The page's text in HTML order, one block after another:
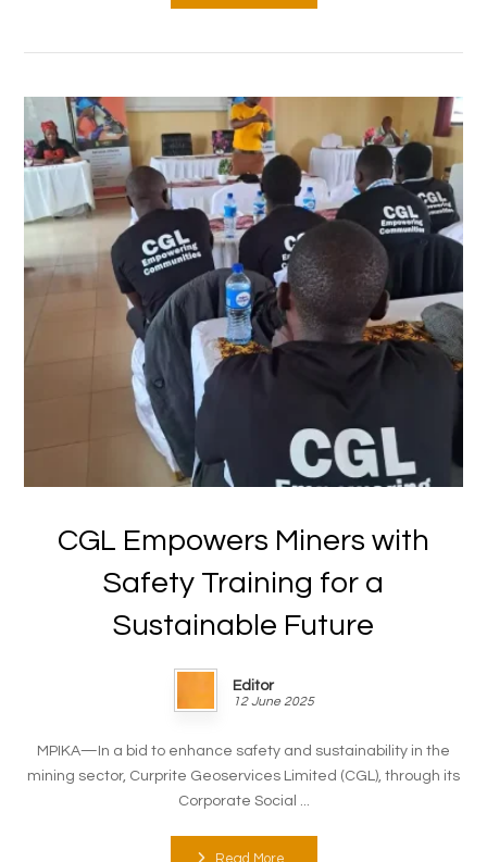
CGL Empowers Miners with
Safety Training for a
Sustainable Future
Editor
12 June 2025
MPIKA—In a bid to enhance safety and sustainability in the
mining sector, Curprite Geoservices Limited (CGL), through its
Corporate Social ...
Read More